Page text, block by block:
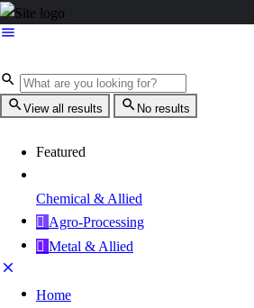
View all results No results
Featured
Chemical & Allied
Agro-Processing
Metal & Allied
Home